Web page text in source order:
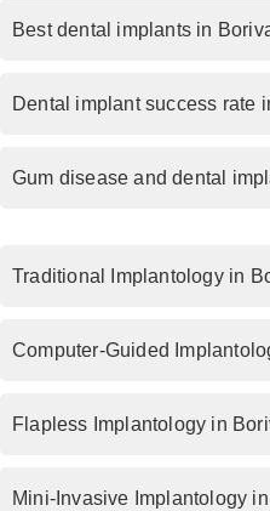
Best dental implants in
Dental implant success rate
Gum disease and dental
Traditional Implantology in
Computer-Guided
Flapless Implantology in
Mini-Invasive Implantology